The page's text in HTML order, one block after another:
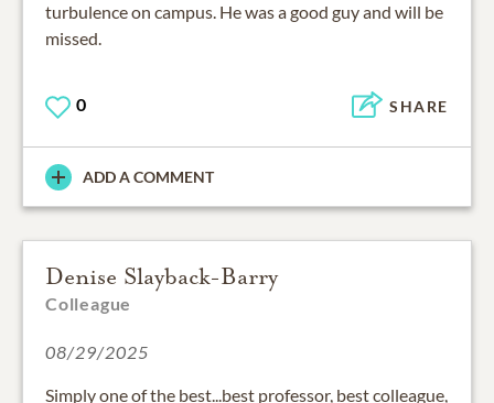
turbulence on campus. He was a good guy and will be
missed.
0 SHARE
ADD A COMMENT
Denise Slayback-Barry
Colleague
08/29/2025
Simply one of the best...best professor, best colleague,